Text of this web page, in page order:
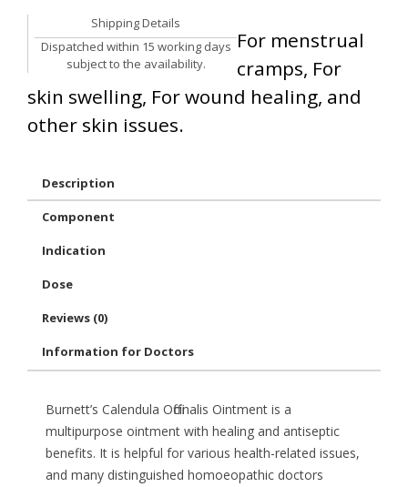
Shipping Details
Dispatched within 15 working days
subject to the availability.
For menstrual
cramps, For
skin swelling, For wound healing, and
other skin issues.
Description
Component
Indication
Dose
Reviews (0)
Information for Doctors
Burnett’s Calendula Officinalis Ointment is a
multipurpose ointment with healing and antiseptic
benefits. It is helpful for various health-related issues,
and many distinguished homoeopathic doctors